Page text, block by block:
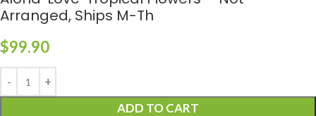
Arranged, Ships M-Th
$99.90
ADD TO CART